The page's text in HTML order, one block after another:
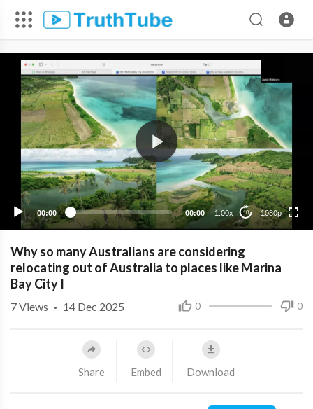
00:00 00:00 1.00x 10 1080p
1080p
720p
480p
360p
240p
Why so many Australians are considering
relocating out of Australia to places like Marina
Bay City I
0 0
7Views · 14 Dec 2025
Share Embed Download